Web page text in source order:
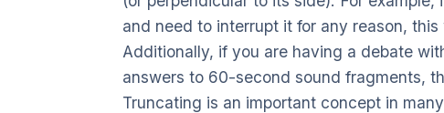
and need to interrupt it for any reason,
Additionally, if you are having a debate
answers to 60-second sound fragments,
Truncating is an important concept in